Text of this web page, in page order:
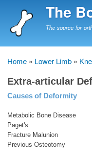
The
The source for
Breadcrumb
Home Lower Limb
Extra-articular
Causes of Deformity
Metabolic Bone Disease
Paget's
Fracture Malunion
Previous Osteotomy